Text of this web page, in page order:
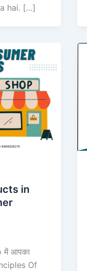
hai. […]
in
में आपका
Of